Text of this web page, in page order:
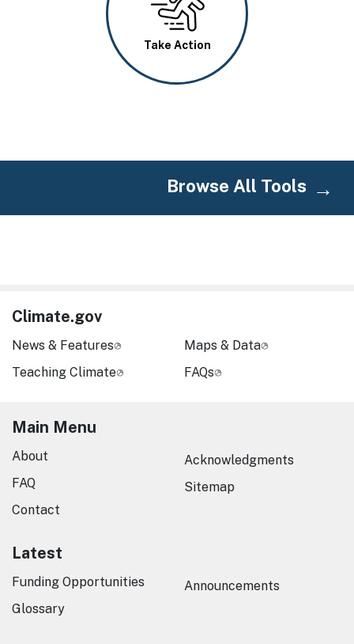
Take Action
Browse All Tools
Climate.gov
News & Features
Teaching Climate
Maps & Data
FAQs
Main Menu
About
FAQ
Contact
Acknowledgments
Sitemap
Latest
Funding Opportunities
Glossary
Announcements